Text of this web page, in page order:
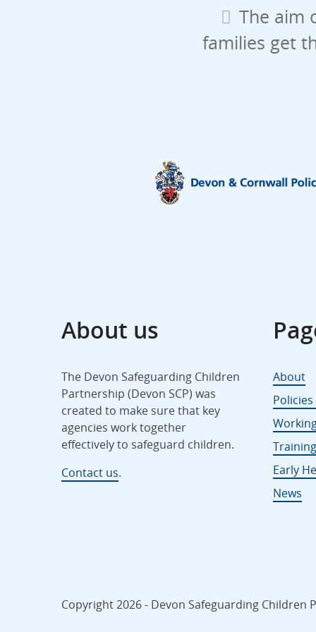
The aim
families get
About us
The Devon Safeguarding Children
Partnership (Devon SCP) was
created to make sure that key
agencies work together
effectively to safeguard children.
Contact us.
About
Early
News
Copyright 2026 - Devon Safeguarding Children